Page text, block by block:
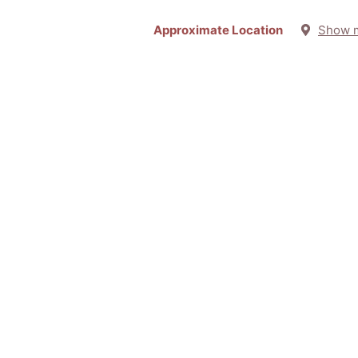
Approximate Location Show